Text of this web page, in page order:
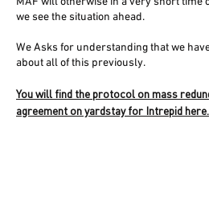
we see the situation ahead.
We Asks for understanding that we
about all of this previously.
You will find the protocol on mass
agreement on yardstay for Intrepid here.